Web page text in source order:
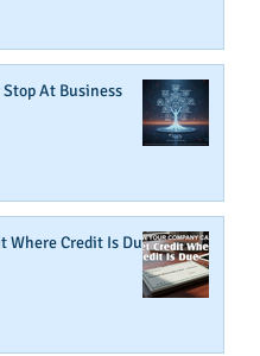
At Business
Where Credit Is Due